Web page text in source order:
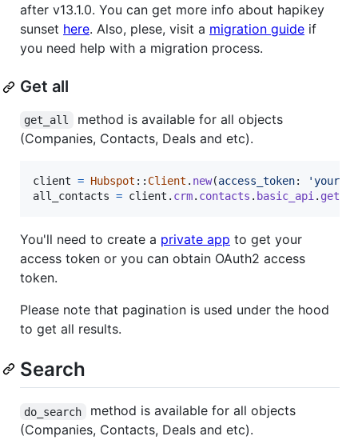
after v13.1.0. You can get more info about hapikey
sunset here. Also, plese, visit a migration guide if
you need help with a migration process.
Get all
get_all
method is available for all objects
(Companies, Contacts, Deals and etc).
client = Hubspot :: Client . new(access_token:
all_contacts = client . crm. contacts . basic_api .
You'll need to create a private app to get your
access token or you can obtain OAuth2 access
token.
Please note that pagination is used under the hood
to get all results.
Search
do_search
method is available for all objects
(Companies, Contacts, Deals and etc).